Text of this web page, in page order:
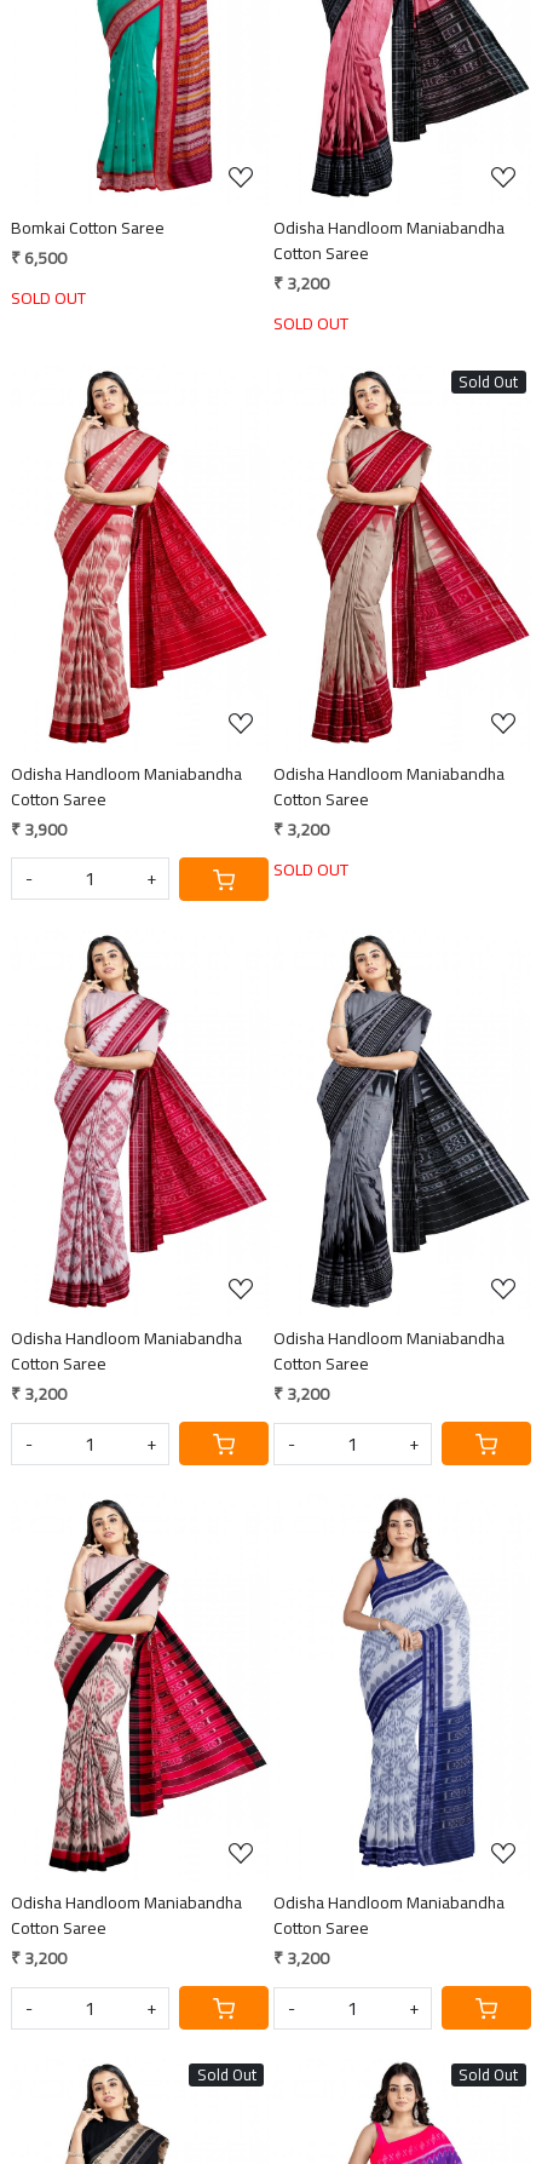
Loading...
Bomkai Cotton Saree
₹ 6,500
SOLD OUT
Loading...
Odisha Handloom Maniabandha
Cotton Saree
₹ 3,200
SOLD OUT
Loading...
Odisha Handloom Maniabandha
Cotton Saree
₹ 3,900
-
+
Sold Out
Loading...
Odisha Handloom Maniabandha
Cotton Saree
₹ 3,200
SOLD OUT
Loading...
Odisha Handloom Maniabandha
Cotton Saree
₹ 3,200
-
+
Loading...
Odisha Handloom Maniabandha
Cotton Saree
₹ 3,200
-
+
Loading...
Odisha Handloom Maniabandha
Cotton Saree
₹ 3,200
-
+
Loading...
Odisha Handloom Maniabandha
Cotton Saree
₹ 3,200
-
+
Sold Out Sold Out